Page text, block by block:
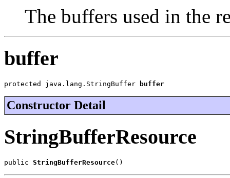
The buffers used in the
buffer
protected java.lang.StringBuffer buffer
Constructor Detail
StringBufferResource
public StringBufferResource()